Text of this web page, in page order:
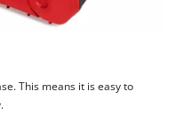
This means it is easy to